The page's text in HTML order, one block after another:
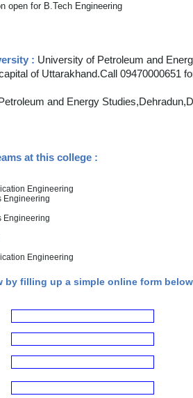
open for B.Tech Engineering
: University of Petroleum and
of Uttarakhand.Call 09470000651
and Energy
at this college :
Engineering
Engineering
Engineering
Engineering
by filling up a simple online form